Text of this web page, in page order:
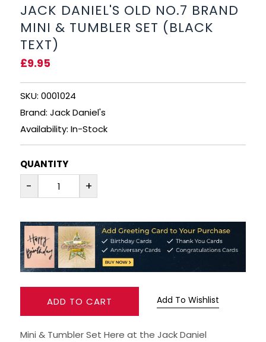
SHOP BY CATEGORY
GIN
VODKA
WHISKY
BRANDY & COGNAC
WINES
SOFT DRINKS & MIXERS
BEERS, ALES & CIDERS
MINIATURES
JACK DANIEL'S OLD NO.7 BRAND
MINI & TUMBLER SET (BLACK
TEXT)
£9.95
SKU: 0001024
Brand: Jack Daniel's
Availability: In-Stock
QUANTITY
- +
ADD TO CART Add To Wishlist
Mini & Tumbler Set Here at the Jack Daniel